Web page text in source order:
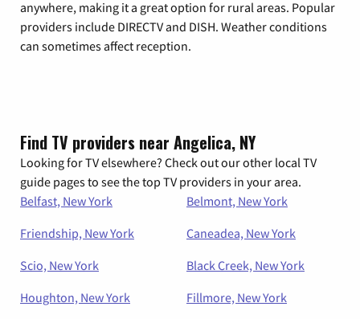
anywhere, making it a great option for rural areas. Popular
providers include DIRECTV and DISH. Weather conditions
can sometimes affect reception.
Find TV providers near Angelica, NY
Looking for TV elsewhere? Check out our other local TV
guide pages to see the top TV providers in your area.
Belfast, New York
Belmont, New York
Friendship, New York
Caneadea, New York
Scio, New York
Black Creek, New York
Houghton, New York
Fillmore, New York